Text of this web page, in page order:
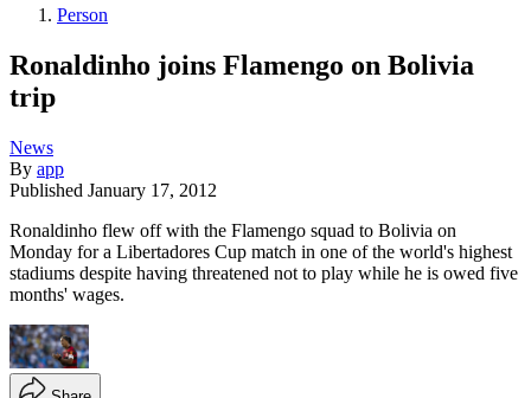
Person
Ronaldinho joins Flamengo on Bolivia
trip
News
By app
Published January 17, 2012
Ronaldinho flew off with the Flamengo squad to Bolivia on
Monday for a Libertadores Cup match in one of the world's highest
stadiums despite having threatened not to play while he is owed five
months' wages.